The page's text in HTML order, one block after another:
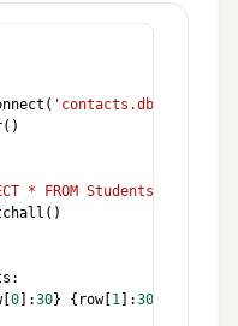
( 'contacts.db'
()
* FROM Students WHERE
()
:
[ 0 ]:30} { row[ 1 ]:30